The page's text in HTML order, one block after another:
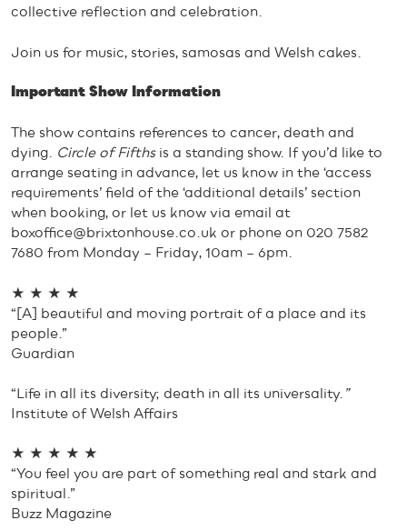
collective reflection and celebration.
Join us for music, stories, samosas and Welsh cakes.
Important Show Information
The show contains references to cancer, death and
dying.
Circle of Fifthsis a standing show. If you’d like to
arrange seating in advance, let us know in the ‘access
requirements’ field of the ‘additional details’ section
when booking, or let us know via email at
boxoffice@brixtonhouse.co.uk or phone on 020 7582
7680 from Monday – Friday, 10am – 6pm.
★ ★ ★ ★
“[A] beautiful and moving portrait of a place and its
people.”
Guardian
“Life in all its diversity; death in all its universality. ”
Institute of Welsh Affairs
★ ★ ★ ★ ★
“You feel you are part of something real and stark and
spiritual.”
Buzz Magazine